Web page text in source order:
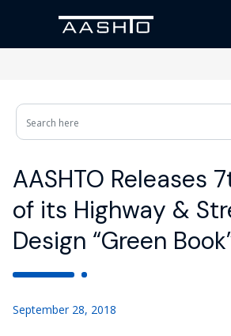
AASHTO Releases
of its Highway &
Design “Green
September 28, 2018